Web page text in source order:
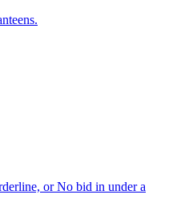
or No bid in under a